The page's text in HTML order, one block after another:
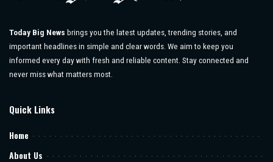
Today Big News brings you the latest updates, trending stories, and
important headlines in simple and clear words. We aim to keep you
informed every day with fresh and reliable content. Stay connected and
never miss what matters most.
Quick Links
Home
About Us